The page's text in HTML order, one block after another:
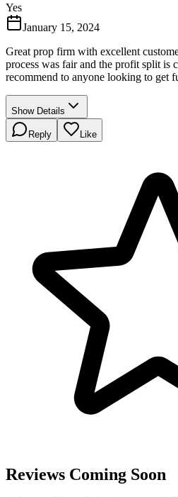
Yes
January 15, 2024
Great prop firm with excellent
process was fair and the profit split is
recommend to anyone looking to get
Show Details
Reply Like
Reviews Coming Soon